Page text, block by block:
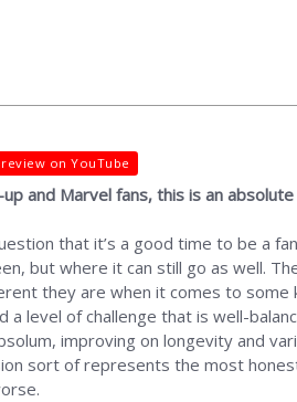
on YouTube
and Marvel fans, this is an
that it’s a good time to be a
but where it can still go as well.
they are when it comes to some
a level of challenge that is well-
improving on longevity and
sort of represents the most